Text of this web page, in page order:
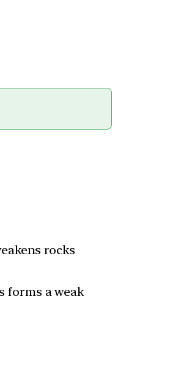
rocks
forms a weak